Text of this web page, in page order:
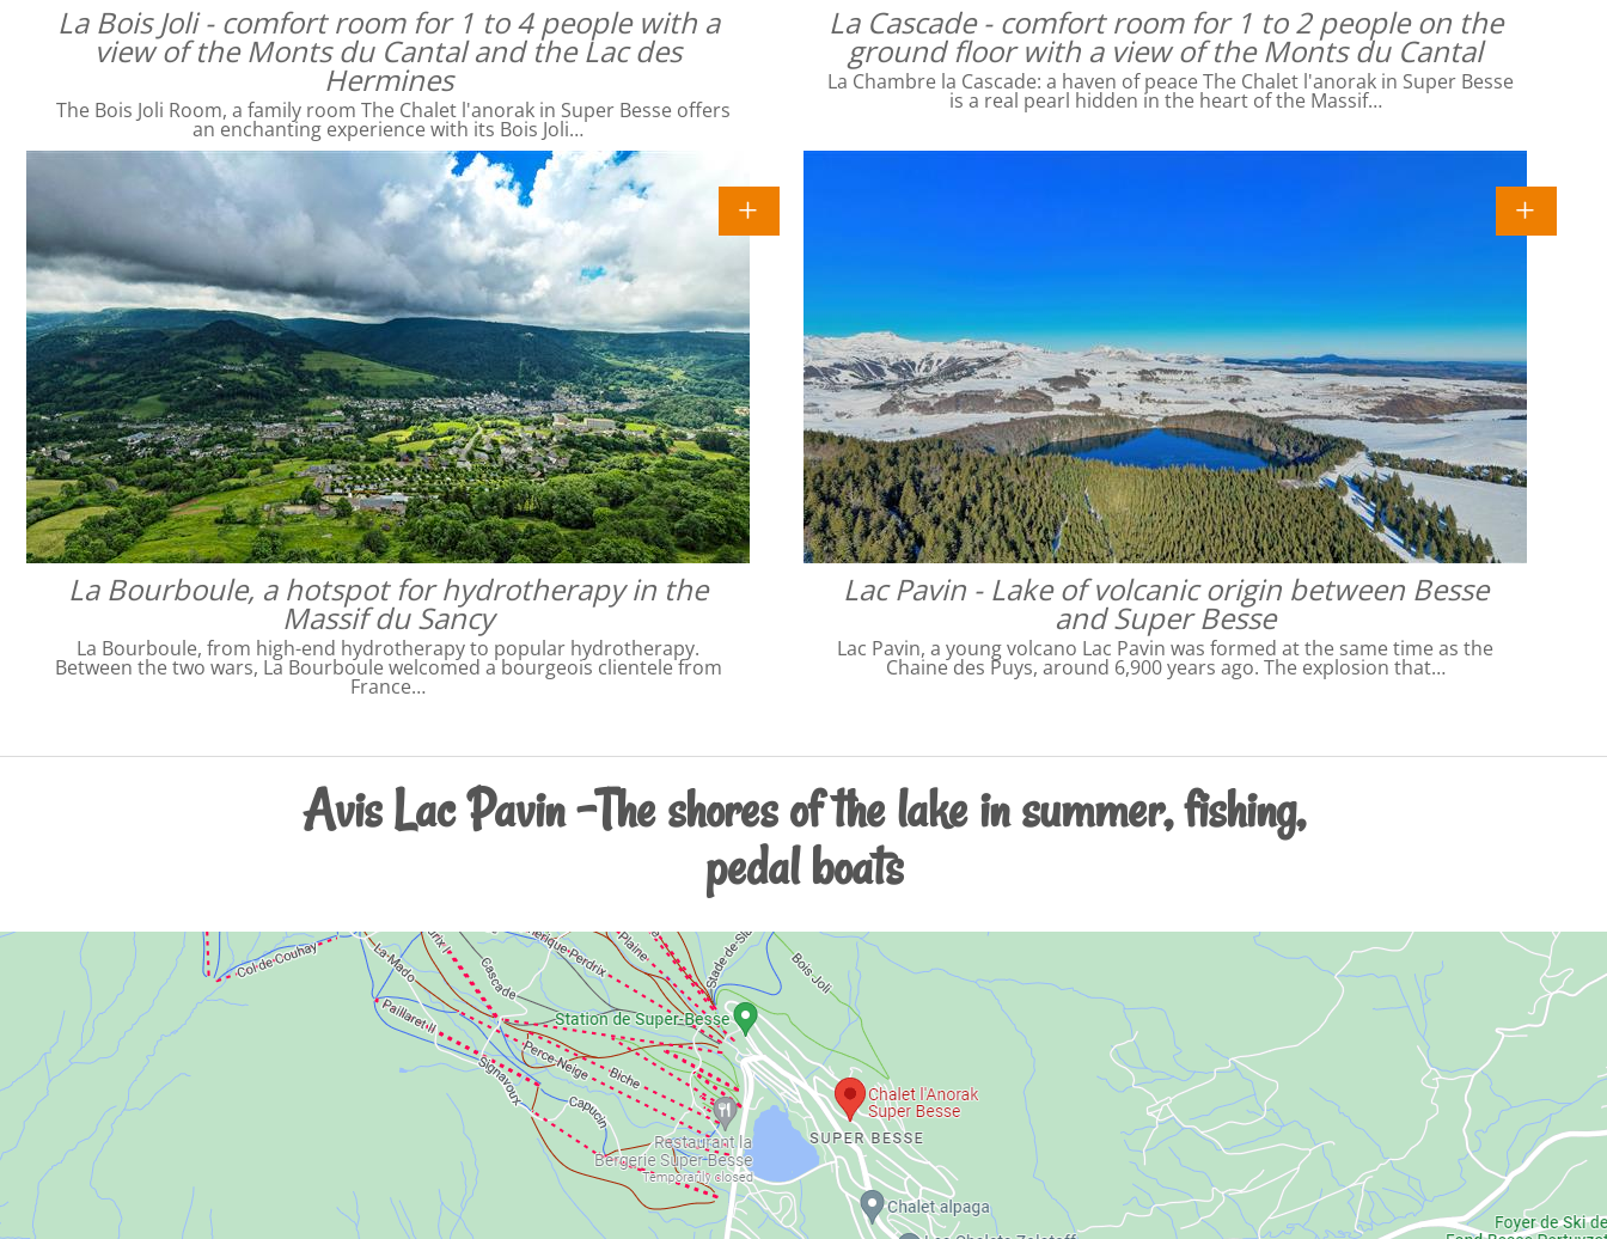
La Bois Joli - comfort room for 1 to 4 people with a
view of the Monts du Cantal and the Lac des
Hermines
The Bois Joli Room, a family room The Chalet l'anorak in Super Besse offers
an enchanting experience with its Bois Joli…
La Cascade - comfort room for 1 to 2 people on the
ground floor with a view of the Monts du Cantal
La Chambre la Cascade: a haven of peace The Chalet l'anorak in Super Besse
is a real pearl hidden in the heart of the Massif…
La Bourboule, a hotspot for hydrotherapy in the
Massif du Sancy
La Bourboule, from high-end hydrotherapy to popular hydrotherapy.
Between the two wars, La Bourboule welcomed a bourgeois clientele from
France…
Lac Pavin - Lake of volcanic origin between Besse
and Super Besse
Lac Pavin, a young volcano Lac Pavin was formed at the same time as the
Chaine des Puys, around 6,900 years ago. The explosion that…
Avis Lac Pavin -The shores of the lake in summer, fishing,
pedal boats